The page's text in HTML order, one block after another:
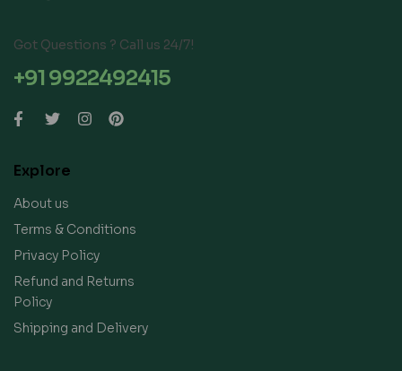
Got Questions ? Call us 24/7!
+91 9922492415
Explore
About us
Terms & Conditions
Privacy Policy
Refund and Returns
Policy
Shipping and Delivery